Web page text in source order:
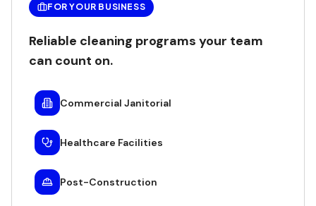
FOR YOUR BUSINESS
Reliable cleaning programs your team
can count on.
Commercial Janitorial
Healthcare Facilities
Post-Construction